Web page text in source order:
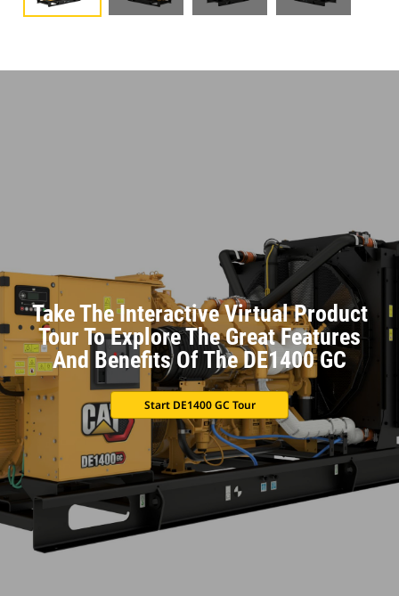
Take The Interactive Virtual Product
Tour To Explore The Great Features
And Benefits Of The DE1400 GC
Start DE1400 GC Tour